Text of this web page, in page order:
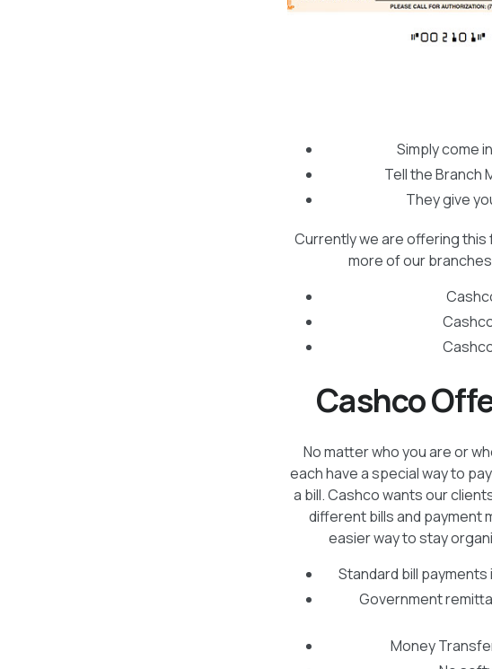
Simply come
Tell the Branch
They give
Currently we are offering
more of our
Cashco
No matter who you are or
each have a special way to
a bill. Cashco wants our
different bills and payment
easier way to stay
Standard bill
Government
Money